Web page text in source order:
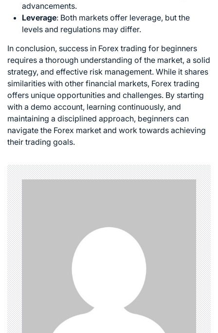
advancements.
Leverage: Both markets offer leverage, but the
levels and regulations may differ.
In conclusion, success in Forex trading for beginners
requires a thorough understanding of the market, a solid
strategy, and effective risk management. While it shares
similarities with other financial markets, Forex trading
offers unique opportunities and challenges. By starting
with a demo account, learning continuously, and
maintaining a disciplined approach, beginners can
navigate the Forex market and work towards achieving
their trading goals.